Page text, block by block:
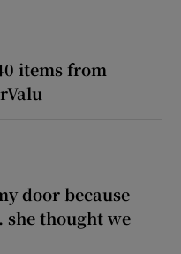
items from
door because
she thought we